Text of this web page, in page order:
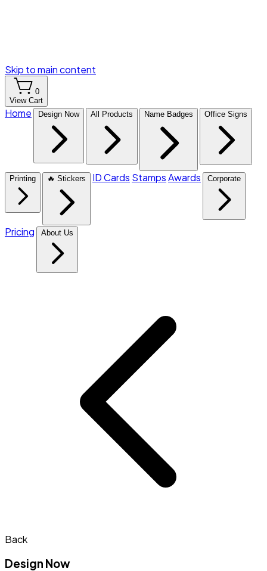
Skip to main content
0
View Cart
Home Design Now All Products Name Badges Office Signs
Printing 🔥 Stickers ID Cards StampsAwards Corporate
Pricing About Us
Back
Design Now